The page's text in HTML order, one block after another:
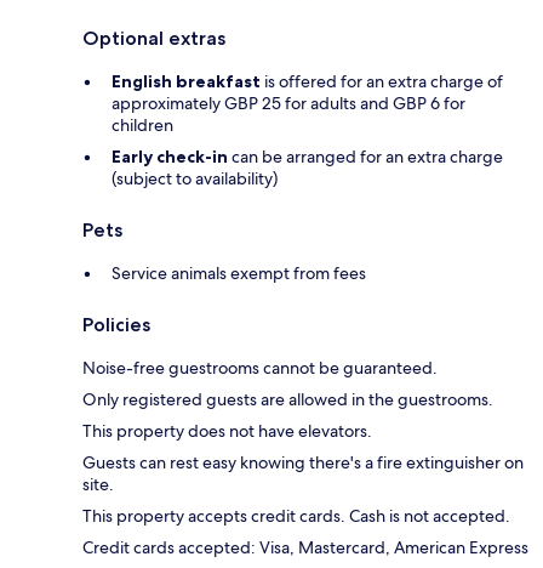
Optional extras
English breakfast is offered for an extra charge of
approximately GBP 25 for adults and GBP 6 for
children
Early check-in can be arranged for an extra charge
(subject to availability)
Pets
Service animals exempt from fees
Policies
Noise-free guestrooms cannot be guaranteed.
Only registered guests are allowed in the guestrooms.
This property does not have elevators.
Guests can rest easy knowing there's a fire extinguisher on
site.
This property accepts credit cards. Cash is not accepted.
Credit cards accepted: Visa, Mastercard, American Express